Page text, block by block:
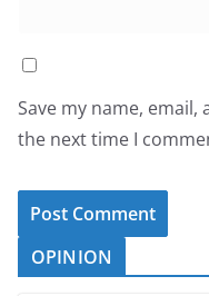
Save my name,
the next time I
OPINION